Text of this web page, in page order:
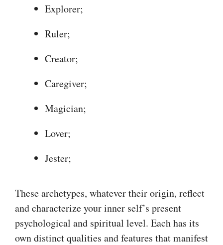
Explorer;
Ruler;
Creator;
Caregiver;
Magician;
Lover;
Jester;
These archetypes, whatever their origin, reflect
and characterize your inner self’s present
psychological and spiritual level. Each has its
own distinct qualities and features that manifest